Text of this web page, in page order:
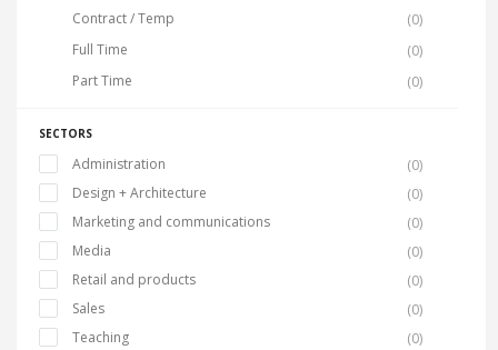
Contract / Temp
(0)
Full Time
(0)
Part Time
(0)
SECTORS
Administration
(0)
Design + Architecture
(0)
Marketing and communications
(0)
Media
(0)
Retail and products
(0)
Sales
(0)
Teaching
(0)